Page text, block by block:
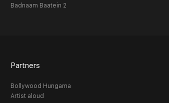
Badnaam Baatein 2
Partners
Bollywood Hungama
Artist aloud